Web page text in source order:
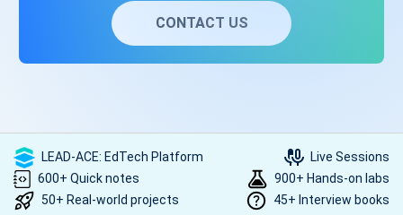
CONTACT US
LEAD-ACE: EdTech Platform
Live Sessions
600+ Quick notes
900+ Hands-on labs
50+ Real-world projects
45+ Interview books